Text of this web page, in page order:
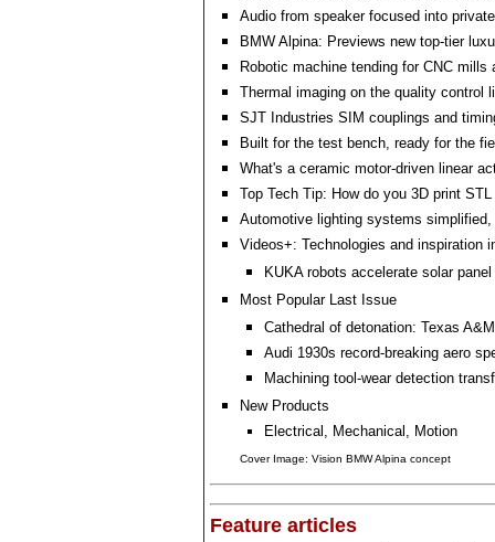
Audio from speaker focused into
BMW Alpina: Previews new top-tier
Robotic machine tending for CNC mills
Thermal imaging on the quality control
SJT Industries SIM couplings and
Built for the test bench, ready for the
What's a ceramic motor-driven linear
Top Tech Tip: How do you 3D print
Automotive lighting systems simplified,
Videos+: Technologies and inspiration
KUKA robots accelerate solar
Most Popular Last Issue
Cathedral of detonation: Texas
Audi 1930s record-breaking aero
Machining tool-wear detection
New Products
Electrical, Mechanical, Motion
Cover Image: Vision BMW Alpina concept
Feature articles